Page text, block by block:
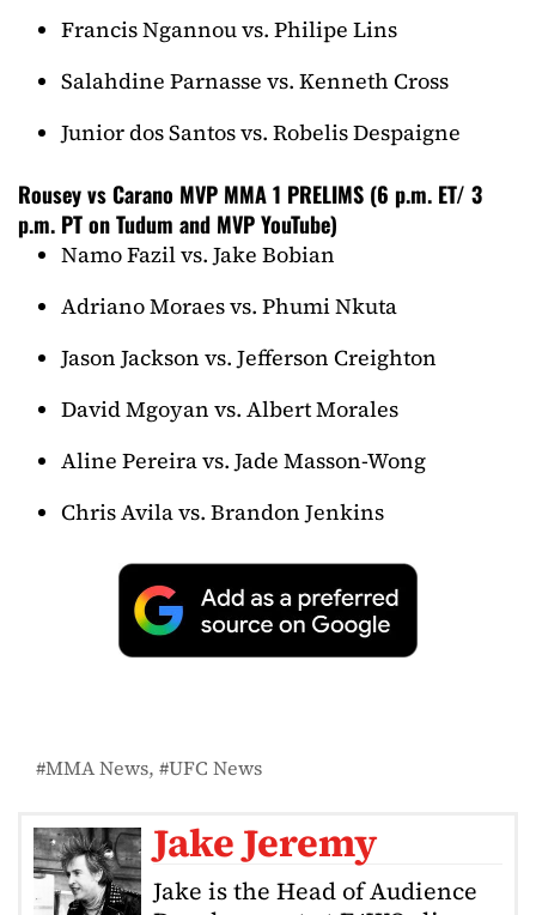
Francis Ngannou vs. Philipe Lins
Salahdine Parnasse vs. Kenneth Cross
Junior dos Santos vs. Robelis Despaigne
Rousey vs Carano MVP MMA 1 PRELIMS (6 p.m. ET/ 3
p.m. PT on Tudum and MVP YouTube)
Namo Fazil vs. Jake Bobian
Adriano Moraes vs. Phumi Nkuta
Jason Jackson vs. Jefferson Creighton
David Mgoyan vs. Albert Morales
Aline Pereira vs. Jade Masson-Wong
Chris Avila vs. Brandon Jenkins
MMA News UFC News
Jake Jeremy
Jake is the Head of Audience